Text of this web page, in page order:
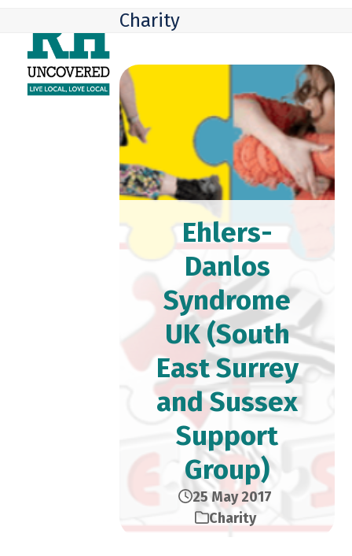
content
mobile
menu
mobile
menu
Charity
Ehlers-
Danlos
Syndrome
UK (South
East Surrey
and Sussex
Support
Group)
25 May 2017
Charity